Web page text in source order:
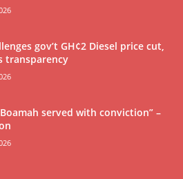
gov’t GH¢2 Diesel price cut,
transparency
served with conviction” –